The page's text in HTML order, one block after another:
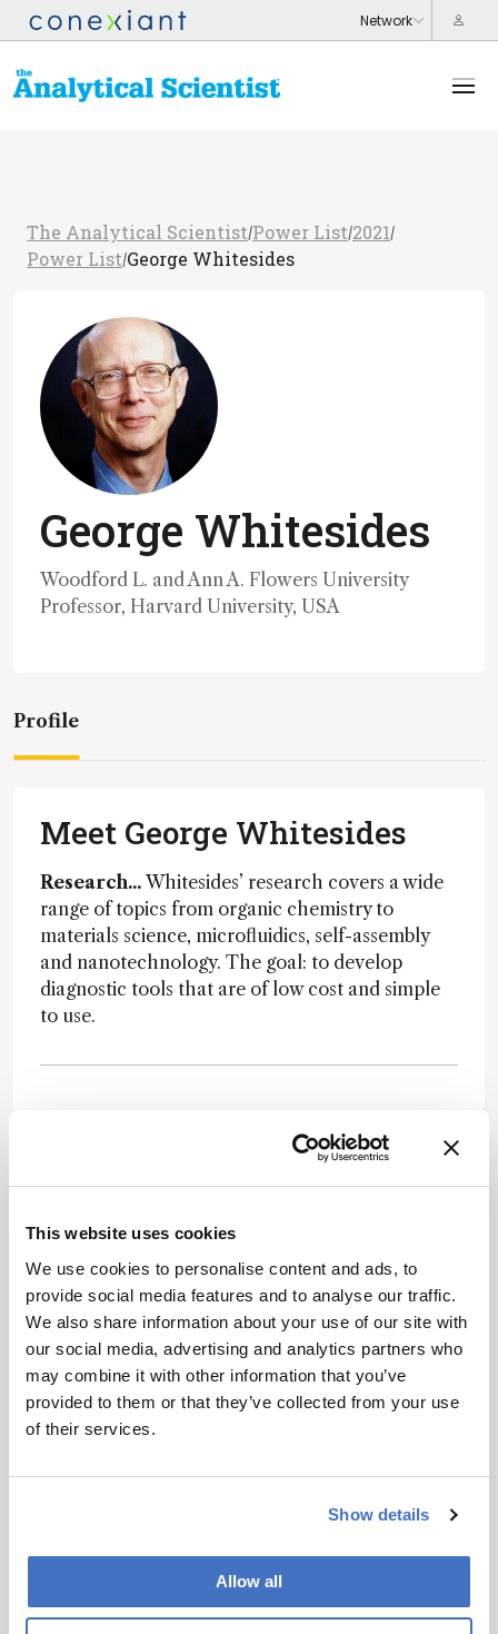
This website uses cookies
We use cookies to personalise content and ads, to
provide social media features and to analyse our traffic.
We also share information about your use of our site with
our social media, advertising and analytics partners who
may combine it with other information that you’ve
provided to them or that they’ve collected from your use
of their services.
Show details
Allow all
The Analytical Scientist/Power List/2021 /
Power List/George Whitesides
George Whitesides
Woodford L. and Ann A. Flowers University
Professor, Harvard University, USA
Profile
Meet George Whitesides
Research... Whitesides’ research covers a wide
range of topics from organic chemistry to
materials science, microfluidics, self-assembly
and nanotechnology. The goal: to develop
diagnostic tools that are of low cost and simple
to use.
personalities, education, and career
development – weekly to your inbox.
I have read and understand thePrivacy
Notice*